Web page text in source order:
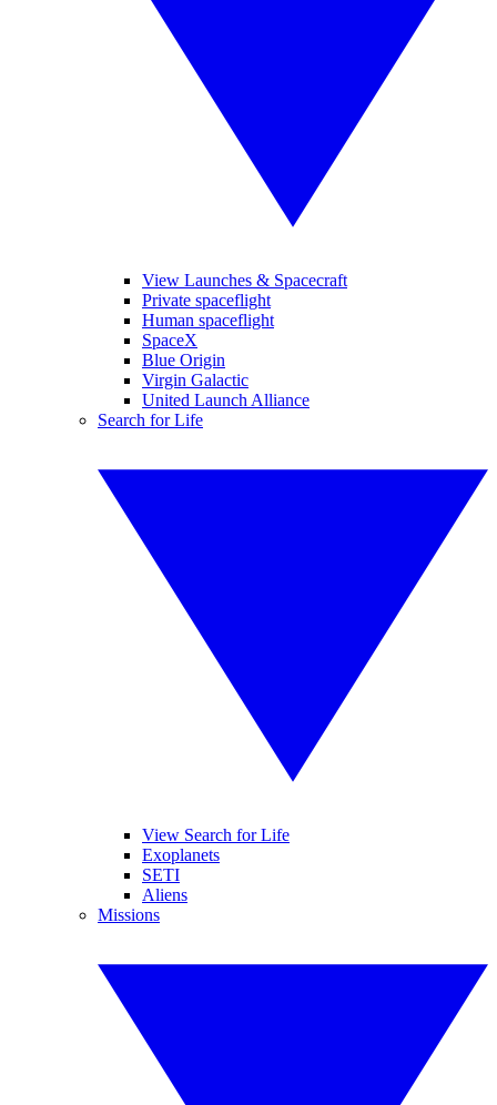
View Launches & Spacecraft
Private spaceflight
Human spaceflight
SpaceX
Blue Origin
Virgin Galactic
United Launch Alliance
Search for Life
View Search for Life
Exoplanets
SETI
Aliens
Missions